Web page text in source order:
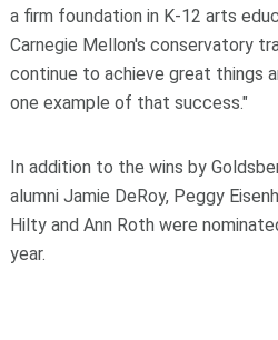
a firm foundation in K-12 arts
Carnegie Mellon's conservatory
continue to achieve great things
one example of that success."
In addition to the wins by
alumni Jamie DeRoy, Peggy
Hilty and Ann Roth were
year.